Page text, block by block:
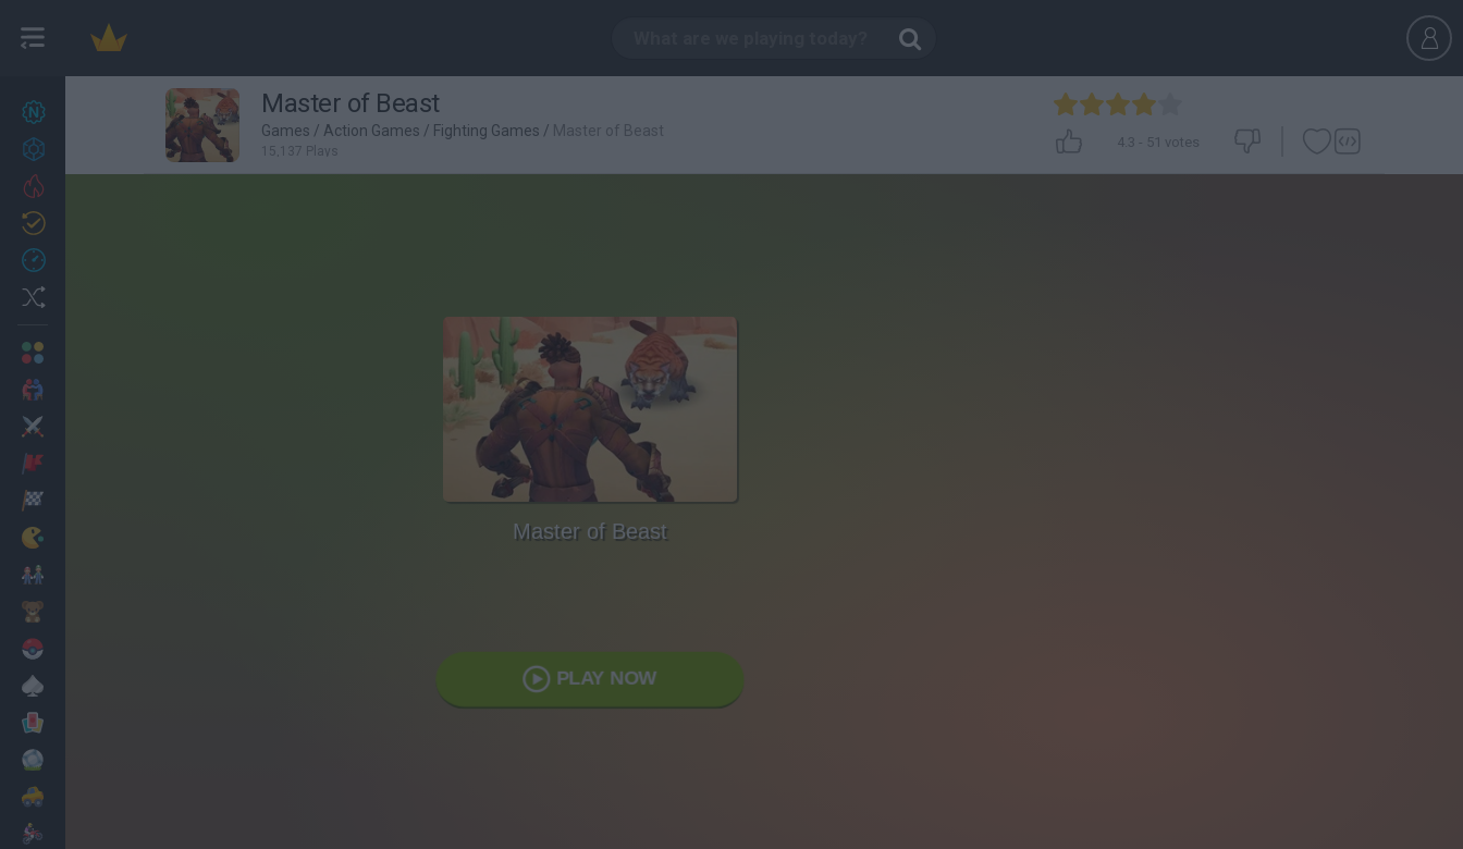
27
Achievements
Master of Beast
Games / Action Games / Fighting Games / Master of Beast
15,137 Plays
4.3 - 51 votes
Master of Beast
PLAY NOW